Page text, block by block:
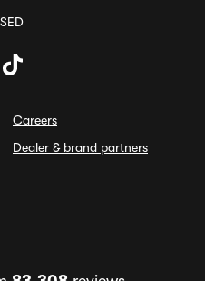
Careers
Dealer & brand partners